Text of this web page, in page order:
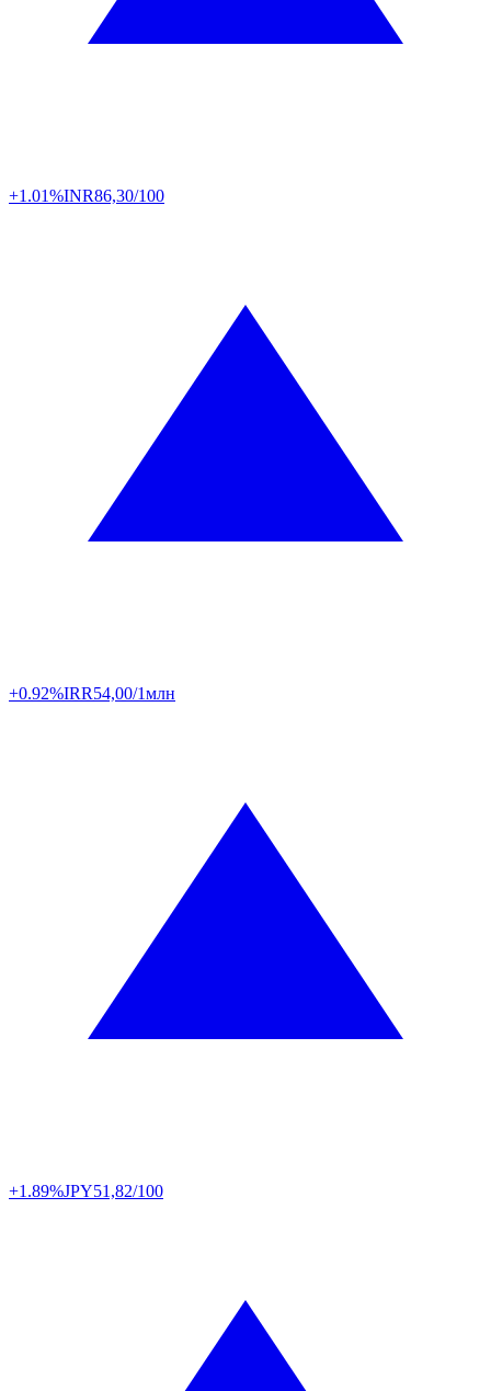
+1.01%INR86,30/100
+0.92%IRR54,00/1млн
+1.89%JPY51,82/100